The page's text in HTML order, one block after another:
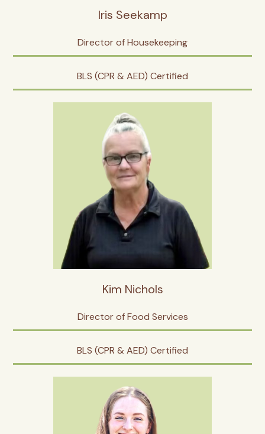
Iris Seekamp
Director of Housekeeping
BLS (CPR & AED) Certified
Kim Nichols
Director of Food Services
BLS (CPR & AED) Certified